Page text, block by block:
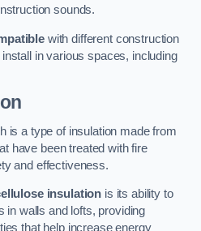
sounds.
with different construction
in various spaces, including
is a type of insulation made from
have been treated with fire
and effectiveness.
insulation is its ability to
in walls and lofts, providing
that help increase energy